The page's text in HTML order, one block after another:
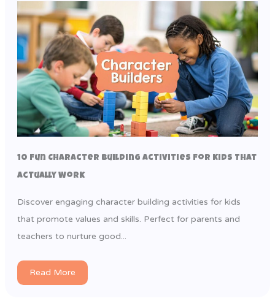
10 Fun Character Building Activities for Kids That
Actually Work
Discover engaging character building activities for kids
that promote values and skills. Perfect for parents and
teachers to nurture good...
Read More